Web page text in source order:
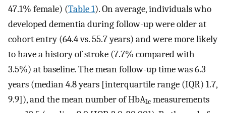
47.1% female) (Table 1). On average, individuals who
developed dementia during follow-up were older at
cohort entry (64.4 vs. 55.7 years) and were more likely
to have a history of stroke (7.7% compared with
3.5%) at baseline. The mean follow-up time was 6.3
years (median 4.8 years [interquartile range (IQR) 1.7,
9.9]), and the mean number of HbA1c measurements